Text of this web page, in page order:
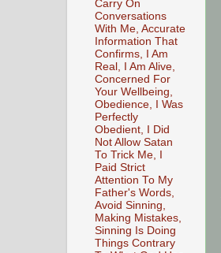
Carry On
Conversations
With Me, Accurate
Information That
Confirms, I Am
Real, I Am Alive,
Concerned For
Your Wellbeing,
Obedience, I Was
Perfectly
Obedient, I Did
Not Allow Satan
To Trick Me, I
Paid Strict
Attention To My
Father's Words,
Avoid Sinning,
Making Mistakes,
Sinning Is Doing
Things Contrary